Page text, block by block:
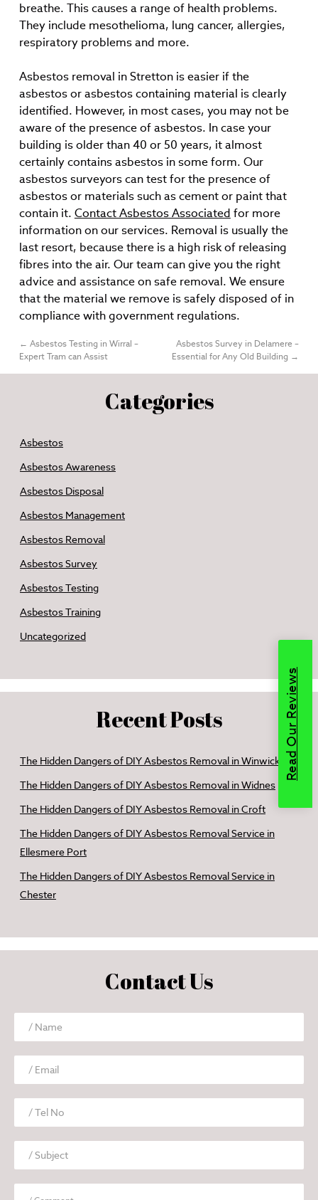
breathe. This causes a range of health problems.
They include mesothelioma, lung cancer, allergies,
respiratory problems and more.
Asbestos removal in Stretton is easier if the
asbestos or asbestos containing material is clearly
identified. However, in most cases, you may not be
aware of the presence of asbestos. In case your
building is older than 40 or 50 years, it almost
certainly contains asbestos in some form. Our
asbestos surveyors can test for the presence of
asbestos or materials such as cement or paint that
contain it. Contact Asbestos Associated for more
information on our services. Removal is usually the
last resort, because there is a high risk of releasing
fibres into the air. Our team can give you the right
advice and assistance on safe removal. We ensure
that the material we remove is safely disposed of in
compliance with government regulations.
← Asbestos Testing in Wirral –
Expert Tram can Assist
Asbestos Survey in Delamere –
Essential for Any Old Building →
Categories
Asbestos
Asbestos Awareness
Asbestos Disposal
Asbestos Management
Asbestos Removal
Asbestos Survey
Asbestos Testing
Asbestos Training
Uncategorized
Recent Posts
The Hidden Dangers of DIY Asbestos Removal in Winwick
The Hidden Dangers of DIY Asbestos Removal in Widnes
The Hidden Dangers of DIY Asbestos Removal in Croft
The Hidden Dangers of DIY Asbestos Removal Service in
Ellesmere Port
The Hidden Dangers of DIY Asbestos Removal Service in
Chester
Contact Us
Read Our Reviews